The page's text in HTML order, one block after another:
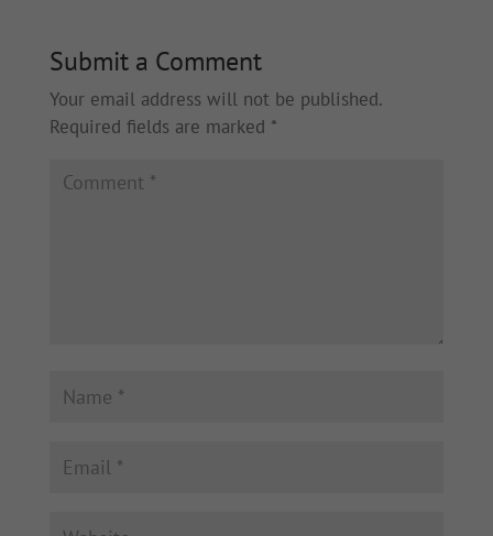
Submit a Comment
Your email address will not be published.
Required fields are marked *